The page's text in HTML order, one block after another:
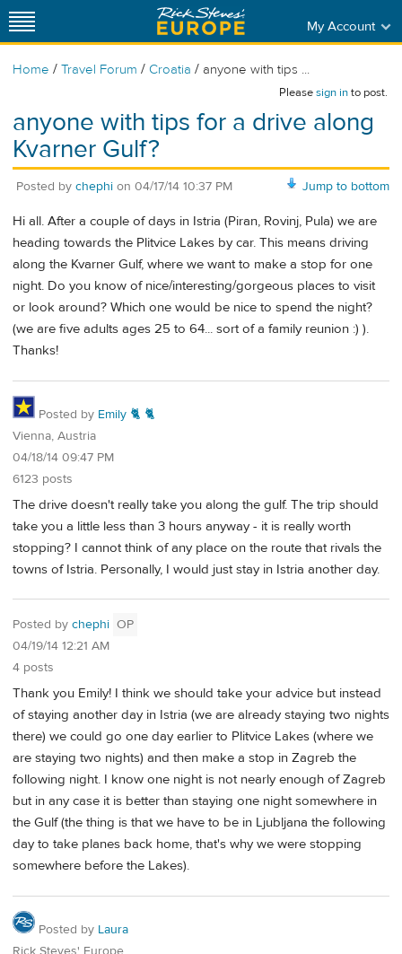
My Account
Home / Travel Forum / Croatia / anyone with tips ...
Pleasesign into post.
anyone with tips for a drive along
Kvarner Gulf?
Jump to bottom
Posted by chephi on 04/17/14 10:37 PM
Hi all. After a couple of days in Istria (Piran, Rovinj, Pula) we are
heading towards the Plitvice Lakes by car. This means driving
along the Kvarner Gulf, where we want to make a stop for one
night. Do you know of nice/interesting/gorgeous places to visit
or look around? Which one would be nice to spend the night?
(we are five adults ages 25 to 64... sort of a family reunion :) ).
Thanks!
Posted by Emily 🐈 🐈
Vienna, Austria
04/18/14 09:47 PM
6123 posts
The drive doesn't really take you along the gulf. The trip should
take you a little less than 3 hours anyway - it is really worth
stopping? I cannot think of any place on the route that rivals the
towns of Istria. Personally, I would just stay in Istria another day.
Posted by chephi OP
04/19/14 12:21 AM
4 posts
Thank you Emily! I think we should take your advice but instead
of staying another day in Istria (we are already staying two nights
there) we could go one day earlier to Plitvice Lakes (where we
are staying two nights) and then make a stop in Zagreb the
following night. I know one night is not nearly enough of Zagreb
but in any case it is better than staying one night somewhere in
the Gulf (the thing is that we have to be in Ljubljana the following
day to take planes back home, that's why we were stopping
somewhere before the Lakes).
Posted by Laura